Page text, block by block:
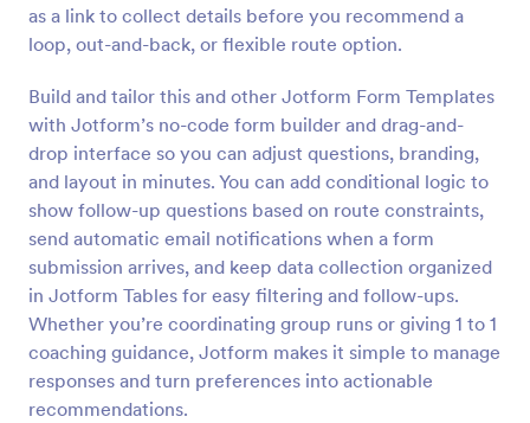
as a link to collect details before you recommend a
loop, out-and-back, or flexible route option.
Build and tailor this and other Jotform Form Templates
with Jotform’s no-code form builder and drag-and-
drop interface so you can adjust questions, branding,
and layout in minutes. You can add conditional logic to
show follow-up questions based on route constraints,
send automatic email notifications when a form
submission arrives, and keep data collection organized
in Jotform Tables for easy filtering and follow-ups.
Whether you’re coordinating group runs or giving 1 to 1
coaching guidance, Jotform makes it simple to manage
responses and turn preferences into actionable
recommendations.
Referral Form
A referral form is an online form used to request
referrals and provides the personal and contact
information of both the referral and the referee.
Customize and share online.
Go to Category:
Human Resources Forms